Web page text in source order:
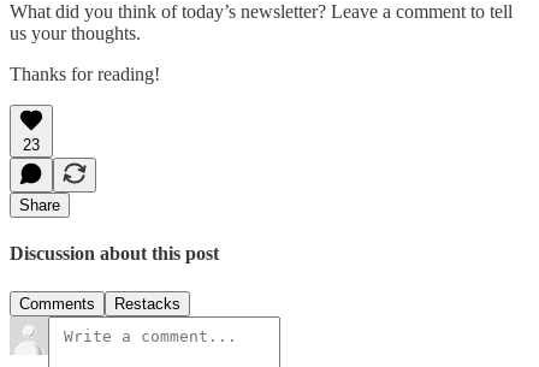
What did you think of today’s newsletter? Leave a comment to tell
us your thoughts.
Thanks for reading!
23
Share
Discussion about this post
Comments Restacks